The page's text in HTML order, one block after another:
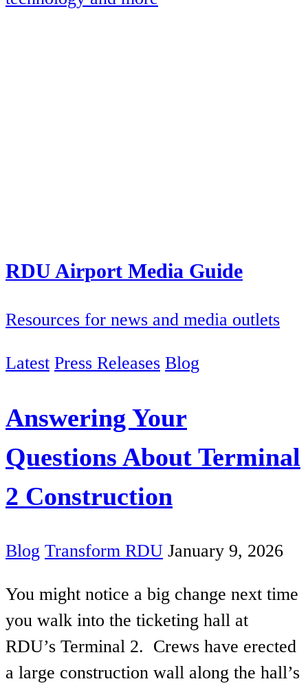
RDU Airport Media Guide
Resources for news and media outlets
Latest Press Releases Blog
Answering Your
Questions About Terminal
2 Construction
Blog Transform RDU January 9, 2026
You might notice a big change next time
you walk into the ticketing hall at
RDU’s Terminal 2. Crews have erected
a large construction wall along the hall’s